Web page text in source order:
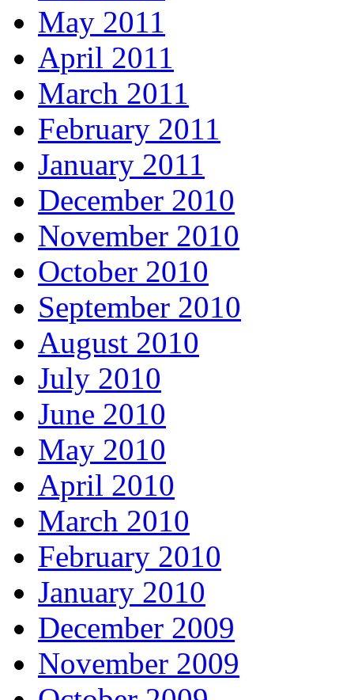
May 2011
April 2011
March 2011
February 2011
January 2011
December 2010
November 2010
October 2010
September 2010
August 2010
July 2010
June 2010
May 2010
April 2010
March 2010
February 2010
January 2010
December 2009
November 2009